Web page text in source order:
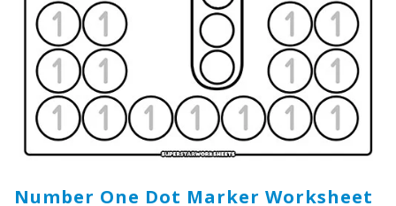
Number One Dot Marker Worksheet